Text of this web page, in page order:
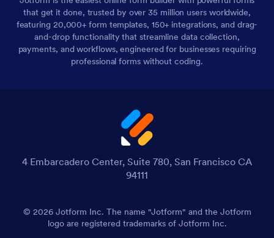
that get it done, trusted by over 35 million users worldwide,
featuring 20,000+ form templates, 150+ integrations, and drag-
and-drop functionality that streamline data collection,
payments, and workflows, engineered for businesses requiring
professional forms without coding.
4 Embarcadero Center, Suite 780, San Francisco CA
94111
© 2026 Jotform Inc. The name "Jotform" and the Jotform
logo are registered trademarks of Jotform Inc.